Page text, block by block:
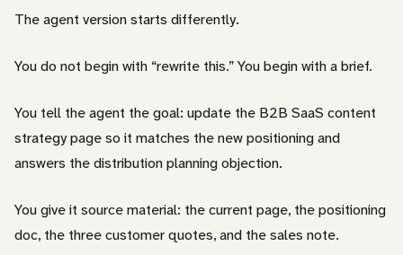
The agent version starts differently.
You do not begin with “rewrite this.” You begin with a brief.
You tell the agent the goal: update the B2B SaaS content
strategy page so it matches the new positioning and
answers the distribution planning objection.
You give it source material: the current page, the positioning
doc, the three customer quotes, and the sales note.